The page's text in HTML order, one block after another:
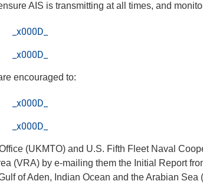
AIS is transmitting at all times, and
_x000D_
_x000D_
encouraged to:
_x000D_
_x000D_
(UKMTO) and U.S. Fifth Fleet Naval
(VRA) by e-mailing them the Initial Report
of Aden, Indian Ocean and the Arabian Sea